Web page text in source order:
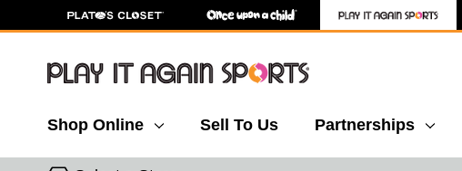
Shop Online Sell To Us Partnerships